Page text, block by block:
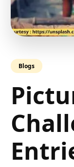
Blogs